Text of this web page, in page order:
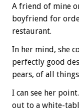
A friend of mine
boyfriend for
restaurant.
In her mind, she
perfectly good
pears, of all
I can see her
out to a white-